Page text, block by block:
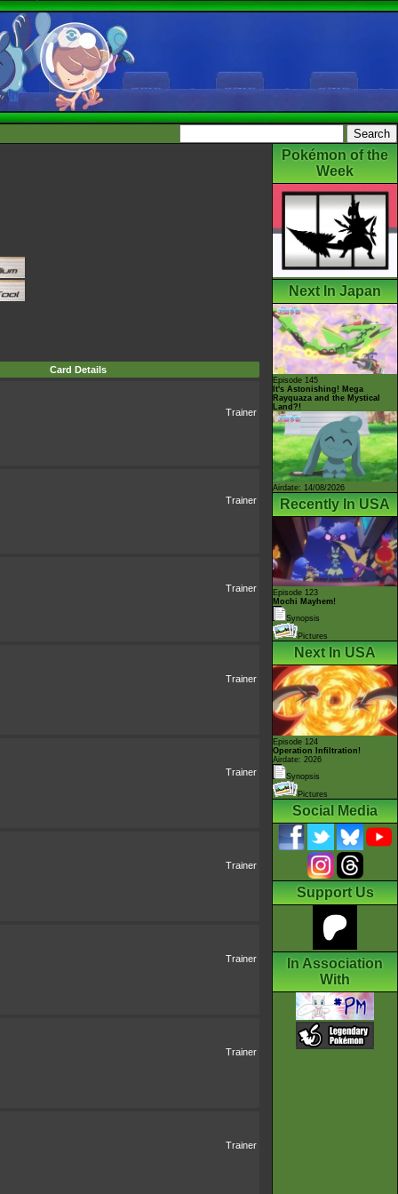
Card Details
Trainer
Trainer
Trainer
Trainer
Trainer
Trainer
Trainer
Trainer
Trainer
Pokémon of the
Week
Next In Japan
Episode 145
It's Astonishing! Mega
Rayquaza and the Mystical
Land?!
Airdate: 14/08/2026
Recently In USA
Episode 123
Mochi Mayhem!
Synopsis
Pictures
Next In USA
Episode 124
Operation Infiltration!
Airdate: 2026
Synopsis
Pictures
Social Media
Support Us
In Association
With